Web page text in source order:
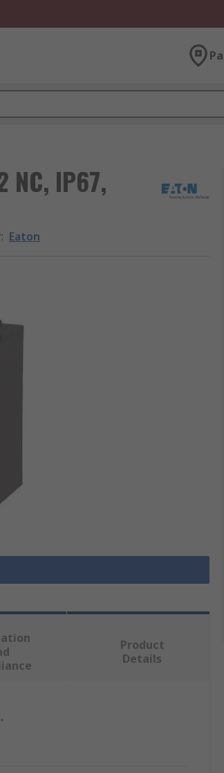
IP67,
: Eaton
Product
Details